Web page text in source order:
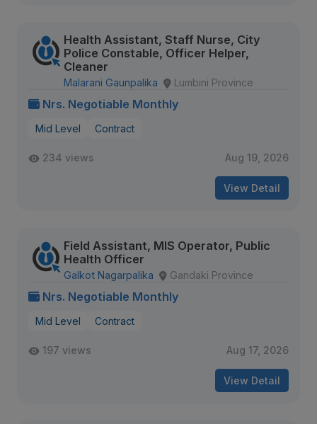
Health Assistant, Staff Nurse, City
Police Constable, Officer Helper,
Cleaner
Malarani Gaunpalika Lumbini Province
Nrs. Negotiable Monthly
Mid Level Contract
234 views Aug 19, 2026
View Detail
Field Assistant, MIS Operator, Public
Health Officer
Galkot Nagarpalika Gandaki Province
Nrs. Negotiable Monthly
Mid Level Contract
197 views Aug 17, 2026
View Detail